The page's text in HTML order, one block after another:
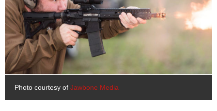
Photo courtesy of Jawbone Media